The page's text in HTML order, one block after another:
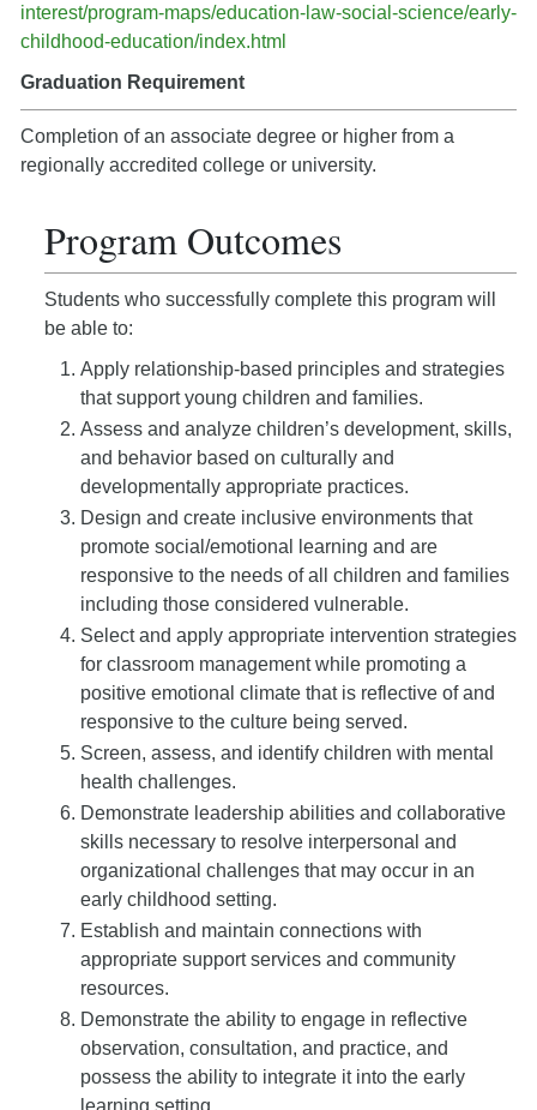
interest/program-maps/education-law-social-science/early-
childhood-education/index.html
Graduation Requirement
Completion of an associate degree or higher from a
regionally accredited college or university.
Program Outcomes
Students who successfully complete this program will
be able to:
Apply relationship-based principles and strategies
that support young children and families.
Assess and analyze children’s development, skills,
and behavior based on culturally and
developmentally appropriate practices.
Design and create inclusive environments that
promote social/emotional learning and are
responsive to the needs of all children and families
including those considered vulnerable.
Select and apply appropriate intervention strategies
for classroom management while promoting a
positive emotional climate that is reflective of and
responsive to the culture being served.
Screen, assess, and identify children with mental
health challenges.
Demonstrate leadership abilities and collaborative
skills necessary to resolve interpersonal and
organizational challenges that may occur in an
early childhood setting.
Establish and maintain connections with
appropriate support services and community
resources.
Demonstrate the ability to engage in reflective
observation, consultation, and practice, and
possess the ability to integrate it into the early
learning setting.